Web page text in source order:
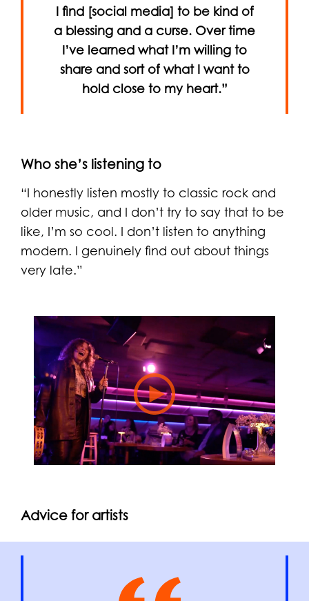
I find [social media] to be kind of
a blessing and a curse. Over time
I’ve learned what I’m willing to
share and sort of what I want to
hold close to my heart.”
Who she’s listening to
“I honestly listen mostly to classic rock and
older music, and I don’t try to say that to be
like, I’m so cool. I don’t listen to anything
modern. I genuinely find out about things
very late.”
Advice for artists